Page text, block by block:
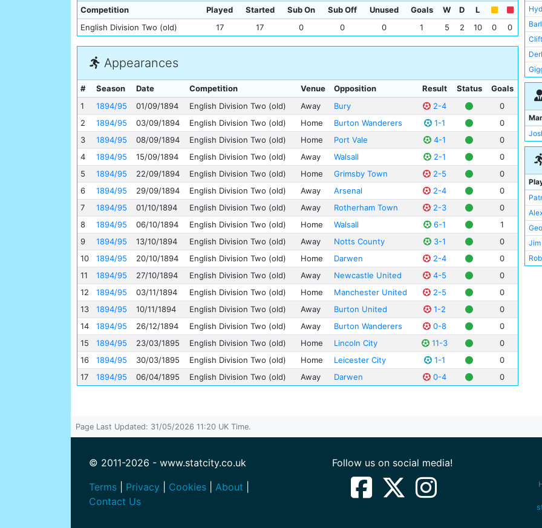
Competition Played Started Sub On Sub Off Unused Goals W D
L
English Division Two (old)
17 17 0 0 0 1 5 2 10 0 0
Appearances
# Season Date Competition Venue Opposition Result Status
Goals
1
1894/95 01/09/1894 English Division Two (old) Away Bury 2-4
0
2
1894/95 03/09/1894 English Division Two (old) Home Burton Wanderers 1-1
0
3
1894/95 08/09/1894 English Division Two (old) Home Port Vale 4-1
0
4
1894/95 15/09/1894 English Division Two (old) Away Walsall 2-1
0
5
1894/95 22/09/1894 English Division Two (old) Home Grimsby Town 2-5
0
6
1894/95 29/09/1894 English Division Two (old) Away Arsenal 2-4
0
7
1894/95 01/10/1894 English Division Two (old) Away Rotherham Town 2-3
0
8
1894/95 06/10/1894 English Division Two (old) Home Walsall 6-1
1
9
1894/95 13/10/1894 English Division Two (old) Away Notts County 3-1
0
10
1894/95 20/10/1894 English Division Two (old) Home Darwen 2-4
0
11
1894/95 27/10/1894 English Division Two (old) Away Newcastle United 4-5
0
12
1894/95 03/11/1894 English Division Two (old) Home Manchester United 2-5
0
13
1894/95 10/11/1894 English Division Two (old) Away Burton United 1-2
0
14
1894/95 26/12/1894 English Division Two (old) Away Burton Wanderers 0-8
0
15
1894/95 23/03/1895 English Division Two (old) Home Lincoln City 11-3
0
16
1894/95 30/03/1895 English Division Two (old) Home Leicester City 1-1
0
17
1894/95 06/04/1895 English Division Two (old) Away Darwen 0-4 0
St
Jim
Page Last Updated: 31/05/2026 11:20 UK Time.
© 2011-2026 - www.statcity.co.uk
Terms
Privacy Cookies About
Contact Us
Follow us on social media!